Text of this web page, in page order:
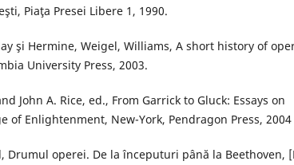
Piaţa Presei Libere 1, 1990.
şi Hermine, Weigel, Williams, A short history of
University Press, 2003.
John A. Rice, ed., From Garrick to Gluck: Essays on
of Enlightenment, New-York, Pendragon Press, 2004
Drumul operei. De la începuturi până la Beethoven,